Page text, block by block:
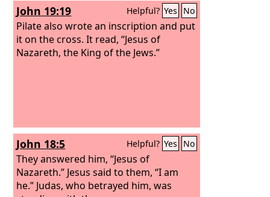
John 19:19 Helpful? Yes No
Pilate also wrote an inscription and put
it on the cross. It read, “Jesus of
Nazareth, the King of the Jews.”
John 18:5 Helpful? Yes No
They answered him, “Jesus of
Nazareth.” Jesus said to them, “I am
he.” Judas, who betrayed him, was